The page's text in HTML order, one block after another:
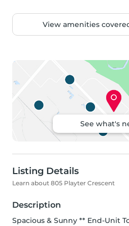
View amenities
See what's
Listing Details
Learn about 805 Playter Crescent
Description
Spacious & Sunny ** End-Unit